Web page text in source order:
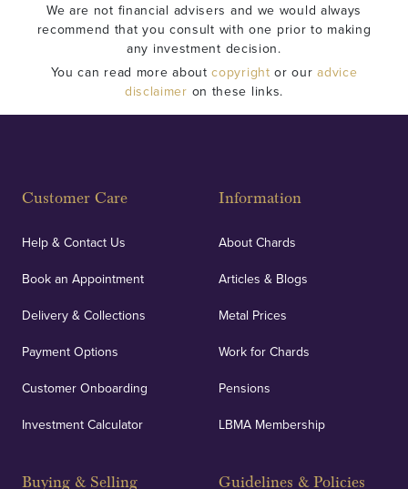
We are not financial advisers and we would always
recommend that you consult with one prior to making
any investment decision.
You can read more aboutcopyright or ouradvice
disclaimer on these links.
Customer Care
Help & Contact Us
Book an Appointment
Delivery & Collections
Payment Options
Customer Onboarding
Investment Calculator
Buying & Selling
Information
About Chards
Articles & Blogs
Metal Prices
Work for Chards
Pensions
LBMA Membership
Guidelines & Policies